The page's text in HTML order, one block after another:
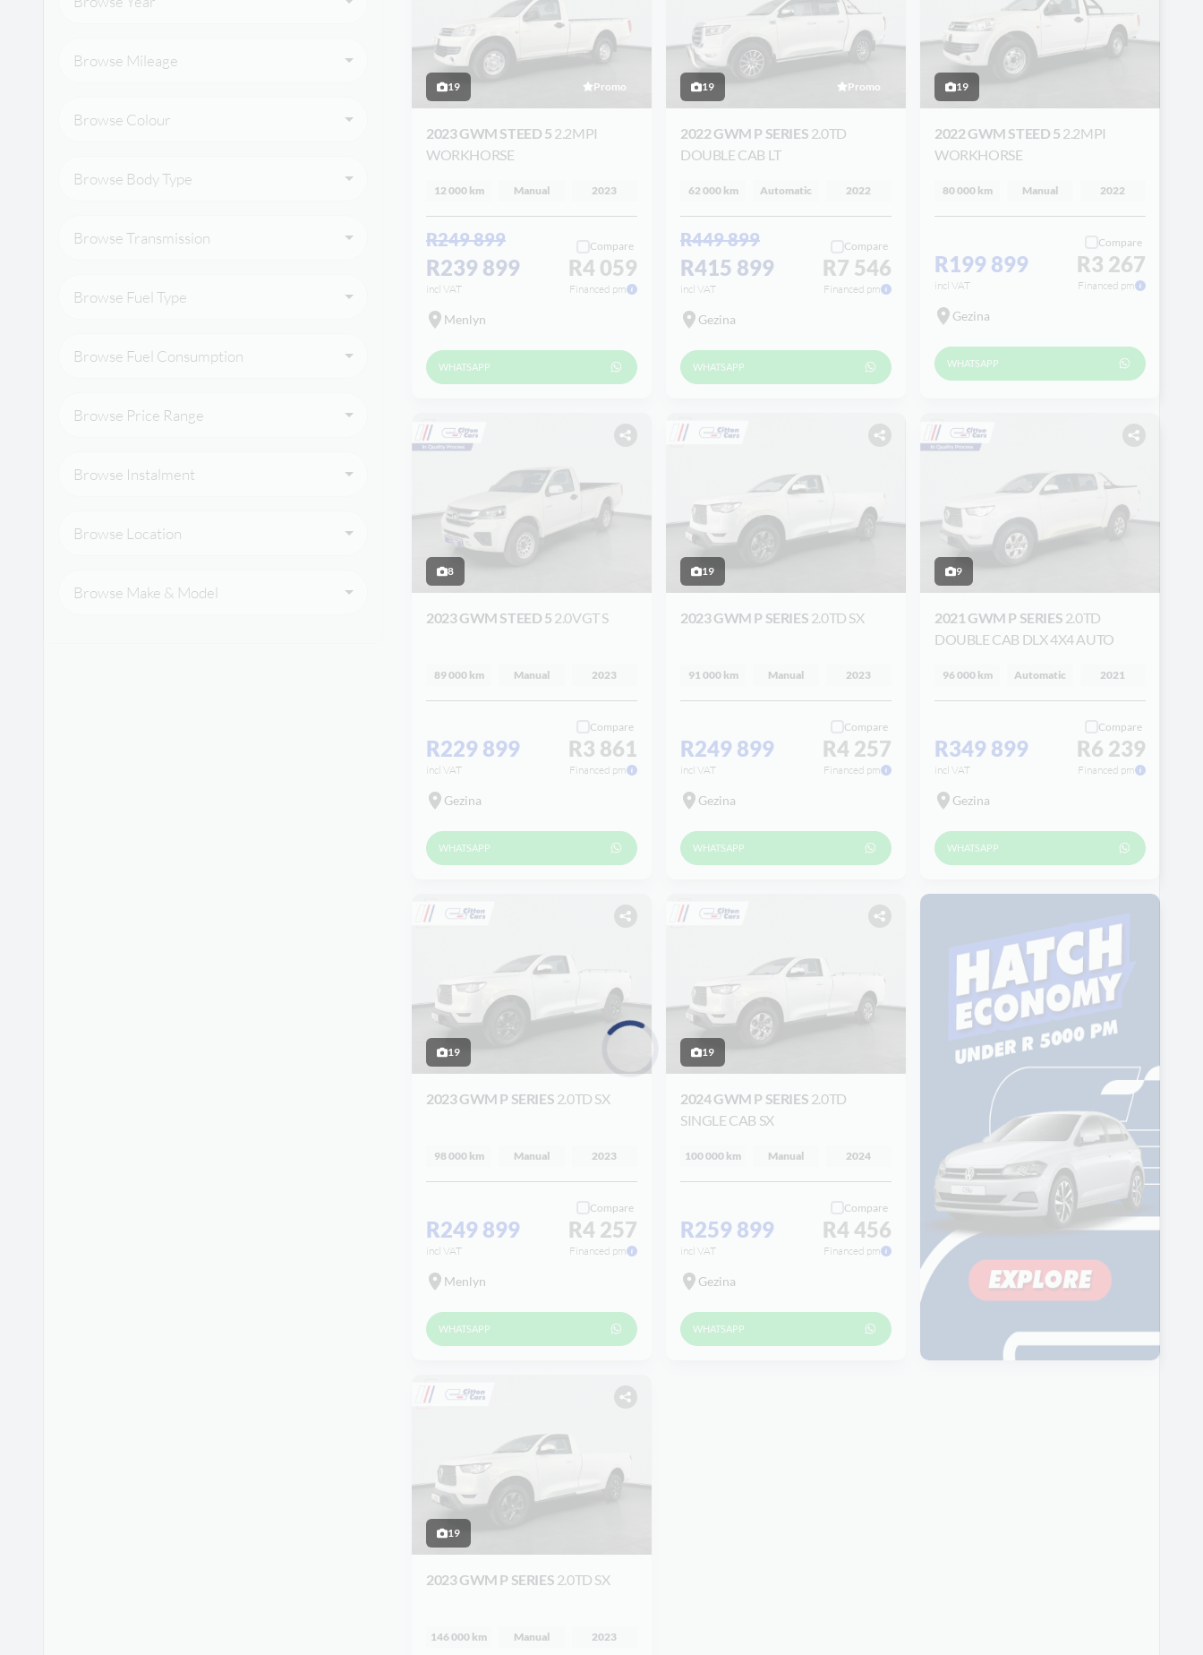
Browse Mileage
Browse Colour
Browse Body Type
Browse Transmission
Browse Fuel Type
Browse Fuel Consumption
Browse Price Range
Browse Instalment
Browse Location
Browse Make & Model
19 Promo
2023 GWM STEED 5 2.2MPI
WORKHORSE
12 000 km Manual 2023
R249 899
R239 899
incl VAT
Compare
R4 059
Financed pm
Menlyn
WHATSAPP
19 Promo
2022 GWM P SERIES 2.0TD
DOUBLE CAB LT
62 000 km Automatic 2022
R449 899
R415 899
incl VAT
Compare
R7 546
Financed pm
Gezina
WHATSAPP
19
2022 GWM STEED 5 2.2MPI
WORKHORSE
80 000 km Manual 2022
R199 899
incl VAT
Compare
R3 267
Financed pm
Gezina
WHATSAPP
8
2023 GWM STEED 5 2.0VGT S
89 000 km Manual 2023
R229 899
incl VAT
Compare
R3 861
Financed pm
Gezina
WHATSAPP
19
2023 GWM P SERIES 2.0TD SX
91 000 km Manual 2023
R249 899
incl VAT
Compare
R4 257
Financed pm
Gezina
WHATSAPP
9
2021 GWM P SERIES 2.0TD
DOUBLE CAB DLX 4X4 AUTO
96 000 km Automatic 2021
R349 899
incl VAT
Compare
R6 239
Financed pm
Gezina
WHATSAPP
19
2023 GWM P SERIES 2.0TD SX
98 000 km Manual 2023
R249 899
incl VAT
Compare
R4 257
Financed pm
Menlyn
WHATSAPP
19
2024 GWM P SERIES 2.0TD
SINGLE CAB SX
100 000 km Manual 2024
R259 899
incl VAT
Compare
R4 456
Financed pm
Gezina
WHATSAPP
19
2023 GWM P SERIES 2.0TD SX
146 000 km Manual 2023